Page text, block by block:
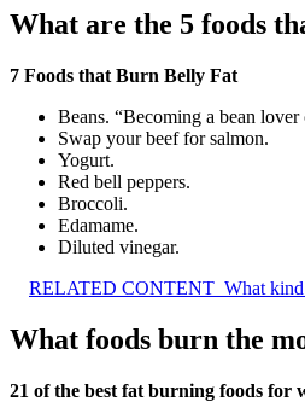
What are the 5 foods
7 Foods that Burn Belly Fat
Beans. “Becoming a bean
Swap your beef for salmon.
Yogurt.
Red bell peppers.
Broccoli.
Edamame.
Diluted vinegar.
RELATED CONTENT What
What foods burn the
21 of the best fat burning foods for